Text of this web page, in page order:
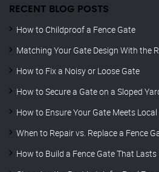
RECENT BLOG POSTS
How to Childproof a Fence Gate
Matching Your Gate Design With the
How to Fix a Noisy or Loose Gate
How to Secure a Gate on a Sloped
How to Ensure Your Gate Meets
When to Repair vs. Replace a Fence
How to Build a Fence Gate That Lasts